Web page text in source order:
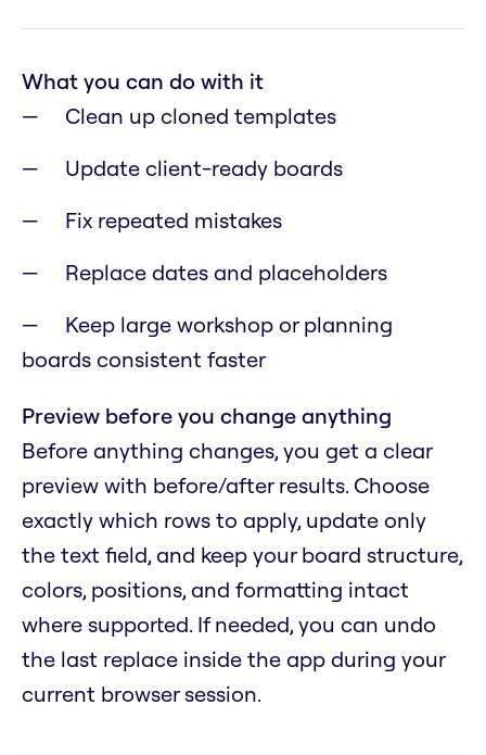
What you can do with it
Clean up cloned templates
Update client-ready boards
Fix repeated mistakes
Replace dates and placeholders
Keep large workshop or planning
boards consistent faster
Preview before you change anything
Before anything changes, you get a clear
preview with before/after results. Choose
exactly which rows to apply, update only
the text field, and keep your board structure,
colors, positions, and formatting intact
where supported. If needed, you can undo
the last replace inside the app during your
current browser session.